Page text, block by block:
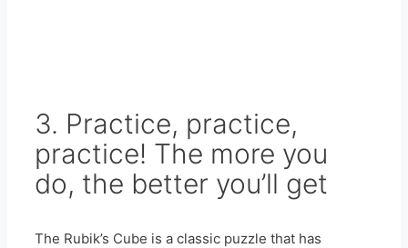
3. Practice, practice,
practice! The more you
do, the better you’ll get
The Rubik’s Cube is a classic puzzle that has